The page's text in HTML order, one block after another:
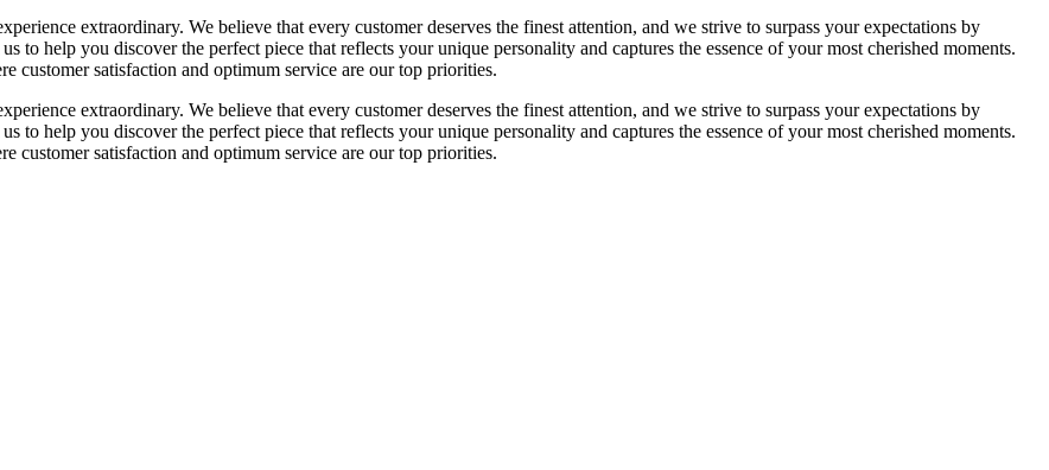
extraordinary. We believe that every customer deserves the finest attention, and we strive to surpass your expectations by
to help you discover the perfect piece that reflects your unique personality and captures the essence of your most cherished moments.
customer satisfaction and optimum service are our top priorities.
extraordinary. We believe that every customer deserves the finest attention, and we strive to surpass your expectations by
to help you discover the perfect piece that reflects your unique personality and captures the essence of your most cherished moments.
customer satisfaction and optimum service are our top priorities.